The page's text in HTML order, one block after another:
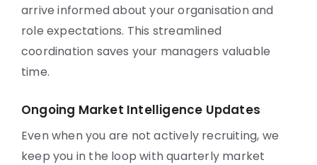
arrive informed about your organisation and
role expectations. This streamlined
coordination saves your managers valuable
time.
Ongoing Market Intelligence Updates
Even when you are not actively recruiting, we
keep you in the loop with quarterly market